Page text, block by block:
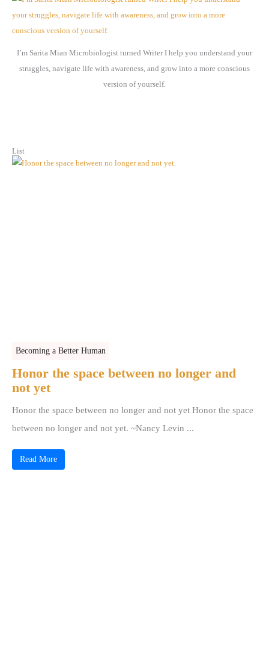
I’m Sarita Mian Microbiologist turned Writer I help you understand your
struggles, navigate life with awareness, and grow into a more conscious
version of yourself.
List
Becoming a Better Human
Honor the space between no longer and
not yet
Honor the space between no longer and not yet Honor the space
between no longer and not yet. ~Nancy Levin ...
Read More
v